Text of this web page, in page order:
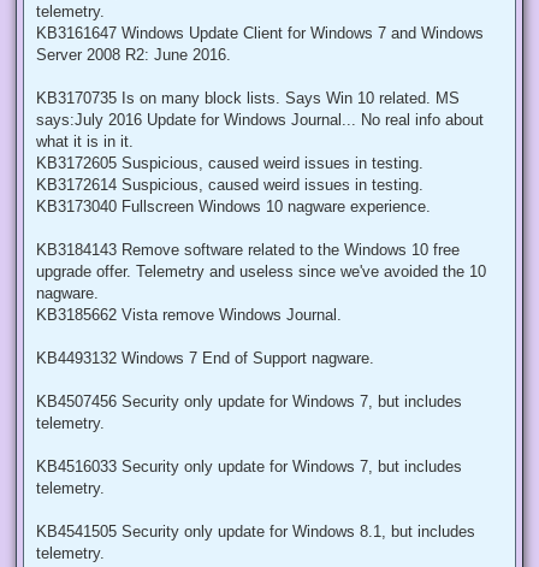
telemetry.
KB3161647 Windows Update Client for Windows 7 and Windows
Server 2008 R2: June 2016.
KB3170735 Is on many block lists. Says Win 10 related. MS
says:July 2016 Update for Windows Journal... No real info about
what it is in it.
KB3172605 Suspicious, caused weird issues in testing.
KB3172614 Suspicious, caused weird issues in testing.
KB3173040 Fullscreen Windows 10 nagware experience.
KB3184143 Remove software related to the Windows 10 free
upgrade offer. Telemetry and useless since we've avoided the 10
nagware.
KB3185662 Vista remove Windows Journal.
KB4493132 Windows 7 End of Support nagware.
KB4507456 Security only update for Windows 7, but includes
telemetry.
KB4516033 Security only update for Windows 7, but includes
telemetry.
KB4541505 Security only update for Windows 8.1, but includes
telemetry.